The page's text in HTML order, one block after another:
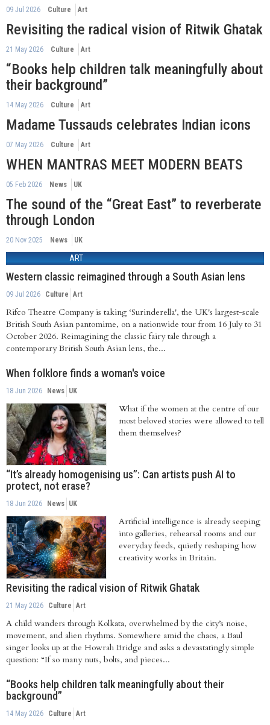
09 Jul 2026 Culture Art
Revisiting the radical vision of Ritwik Ghatak
21 May 2026 Culture Art
“Books help children talk meaningfully about
their background”
14 May 2026 Culture Art
Madame Tussauds celebrates Indian icons
07 May 2026 Culture Art
WHEN MANTRAS MEET MODERN BEATS
05 Feb 2026 News UK
The sound of the “Great East” to reverberate
through London
20 Nov 2025 News UK
ART
Western classic reimagined through a South Asian lens
09 Jul 2026 Culture Art
Rifco Theatre Company is taking ‘Surinderella', the UK's largest-scale
British South Asian pantomime, on a nationwide tour from 16 July to 31
October 2026. Reimagining the classic fairy tale through a
contemporary British South Asian lens, the...
When folklore finds a woman's voice
18 Jun 2026 News UK
What if the women at the centre of our
most beloved stories were allowed to tell
them themselves?
“It’s already homogenising us”: Can artists push AI to
protect, not erase?
18 Jun 2026 News UK
Artificial intelligence is already seeping
into galleries, rehearsal rooms and our
everyday feeds, quietly reshaping how
creativity works in Britain.
Revisiting the radical vision of Ritwik Ghatak
21 May 2026 Culture Art
A child wanders through Kolkata, overwhelmed by the city’s noise,
movement, and alien rhythms. Somewhere amid the chaos, a Baul
singer looks up at the Howrah Bridge and asks a devastatingly simple
question: “If so many nuts, bolts, and pieces...
“Books help children talk meaningfully about their
background”
14 May 2026 Culture Art